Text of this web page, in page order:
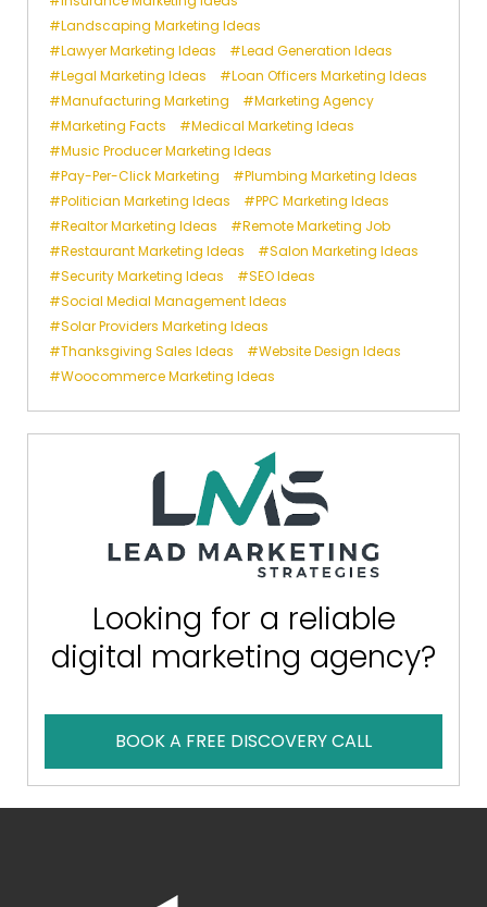
Landscaping Marketing Ideas
Lawyer Marketing Ideas
Lead Generation Ideas
Legal Marketing Ideas
Loan Officers Marketing Ideas
Manufacturing Marketing
Marketing Agency
Marketing Facts
Medical Marketing Ideas
Music Producer Marketing Ideas
Pay-Per-Click Marketing
Plumbing Marketing Ideas
Politician Marketing Ideas
PPC Marketing Ideas
Realtor Marketing Ideas
Remote Marketing Job
Restaurant Marketing Ideas
Salon Marketing Ideas
Security Marketing Ideas
SEO Ideas
Social Medial Management Ideas
Solar Providers Marketing Ideas
Thanksgiving Sales Ideas
Website Design Ideas
Woocommerce Marketing Ideas
Looking for a reliable
digital marketing agency?
BOOK A FREE DISCOVERY CALL